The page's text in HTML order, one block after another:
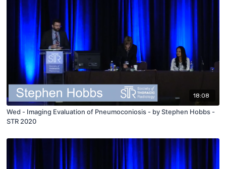
18:08
Wed - Imaging Evaluation of Pneumoconiosis - by Stephen Hobbs -
STR 2020